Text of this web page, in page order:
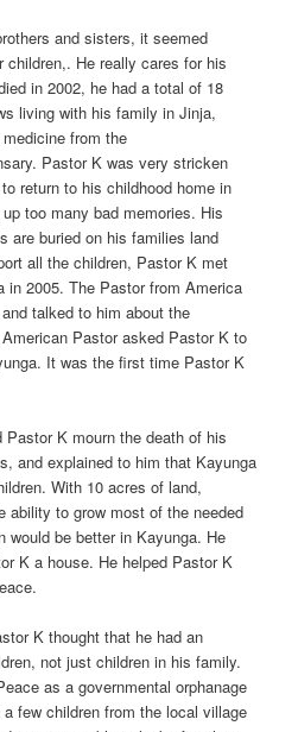
and sisters, it seemed
He really cares for his
in 2002, he had a total of 18
living with his family in Jinja,
from the
Pastor K was very stricken
return to his childhood home in
too many bad memories. His
are buried on his families land
all the children, Pastor K met
in 2005. The Pastor from America
talked to him about the
Pastor asked Pastor K to
It was the first time Pastor K
K mourn the death of his
and explained to him that Kayunga
With 10 acres of land,
ability to grow most of the needed
would be better in Kayunga. He
K a house. He helped Pastor K
K thought that he had an
not just children in his family.
as a governmental orphanage
few children from the local village